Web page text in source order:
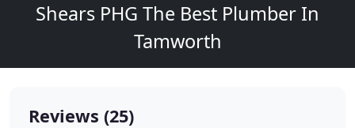
Shears PHG The Best Plumber In
Tamworth
Reviews (25)